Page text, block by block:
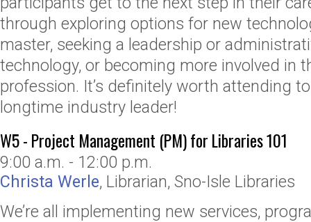
through exploring options for new
master, seeking a leadership or
technology, or becoming more involved in
profession. It’s definitely worth attending
longtime industry leader!
W5 - Project Management (PM) for Libraries 101
9:00 a.m. - 12:00 p.m.
Christa Werle, Librarian, Sno-Isle Libraries
We’re all implementing new services,